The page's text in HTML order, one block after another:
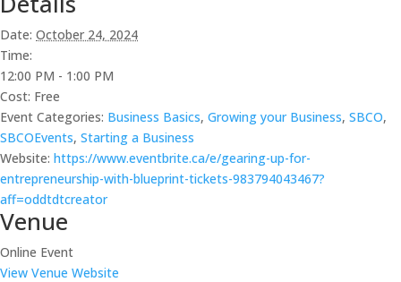
Date: October 24, 2024
Time:
12:00 PM - 1:00 PM
Cost: Free
Event Categories: Business Basics, Growing your Business, SBCO,
SBCOEvents, Starting a Business
Website: https://www.eventbrite.ca/e/gearing-up-for-
entrepreneurship-with-blueprint-tickets-983794043467?
aff=oddtdtcreator
Venue
Online Event
View Venue Website